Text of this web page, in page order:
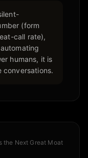
(form
call rate),
humans, it is
conversations.
the Next Great Moat